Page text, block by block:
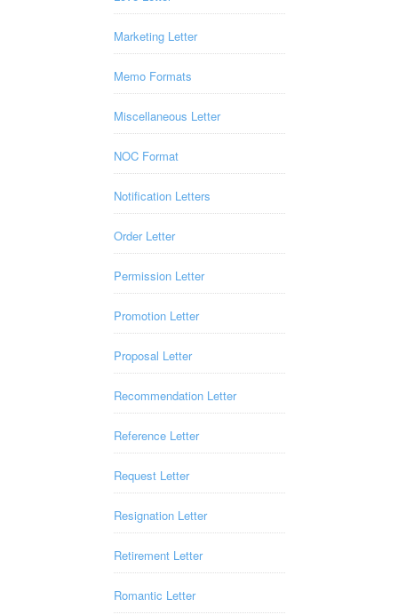
Marketing Letter
Memo Formats
Miscellaneous Letter
NOC Format
Notification Letters
Order Letter
Permission Letter
Promotion Letter
Proposal Letter
Recommendation Letter
Reference Letter
Request Letter
Resignation Letter
Retirement Letter
Romantic Letter